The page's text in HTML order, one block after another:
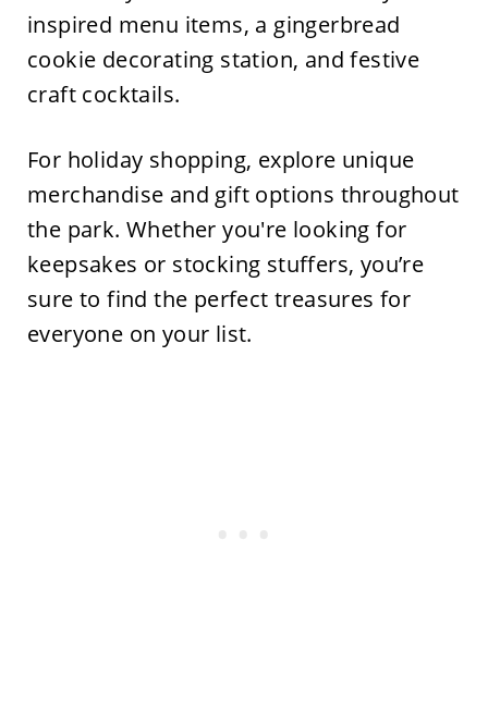
inspired menu items, a gingerbread
cookie decorating station, and festive
craft cocktails.
For holiday shopping, explore unique
merchandise and gift options throughout
the park. Whetheryou're looking for
keepsakes or stocking stuffers, you’re
sure to find the perfect treasures for
everyone on your list.